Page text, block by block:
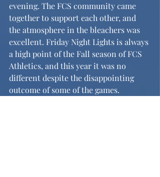
evening. The FCS community came
together to support each other, and
the atmosphere in the bleachers was
excellent. Friday Night Lights is always
a high point of the Fall season of FCS
Athletics, and this year it was no
different despite the disappointing
outcome of some of the games.